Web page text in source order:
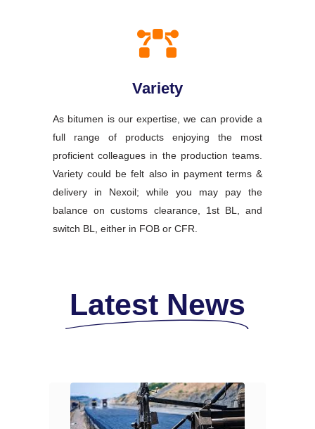
Variety
As bitumen is our expertise, we can provide a
full range of products enjoying the most
proficient colleagues in the production teams.
Variety could be felt also in payment terms &
delivery in Nexoil; while you may pay the
balance on customs clearance, 1st BL, and
switch BL, either in FOB or CFR.
Latest News